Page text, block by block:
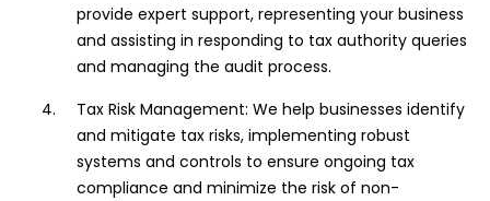
provide expert support, representing your business
and assisting in responding to tax authority queries
and managing the audit process.
Tax Risk Management: We help businesses identify
and mitigate tax risks, implementing robust
systems and controls to ensure ongoing tax
compliance and minimize the risk of non-